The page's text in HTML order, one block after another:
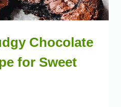
Chocolate
for Sweet